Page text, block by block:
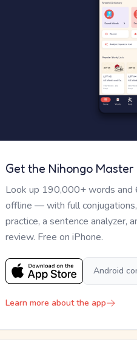
Get the Nihongo
Look up 190,000+ words
offline — with full
practice, a sentence analyzer,
review. Free on iPhone.
Android
Learn more about the app